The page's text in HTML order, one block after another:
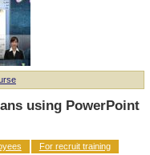
using PowerPoint
For recruit training